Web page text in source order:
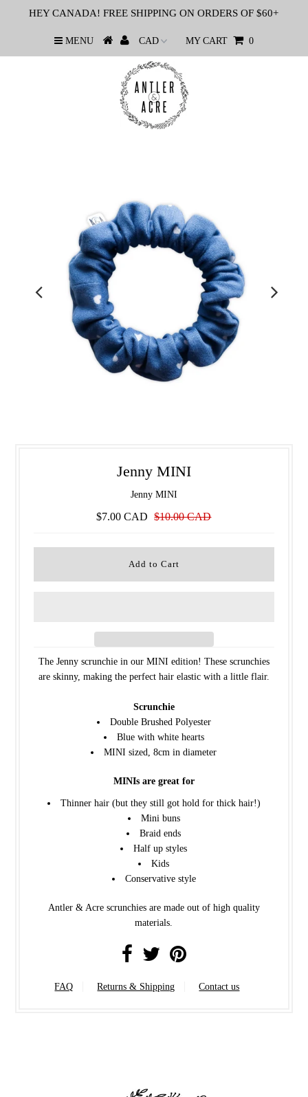
HEY CANADA! FREE SHIPPING ON ORDERS OF $60+
MENU MY CART 0
Jenny MINI
Jenny MINI
$7.00 CAD $10.00 CAD
The Jenny scrunchie in our MINI edition! These scrunchies
are skinny, making the perfect hair elastic with a little flair.
Scrunchie
Double Brushed Polyester
Blue with white hearts
MINI sized, 8cm in diameter
MINIs are great for
Thinner hair (but they still got hold for thick hair!)
Mini buns
Braid ends
Half up styles
Kids
Conservative style
Antler & Acre scrunchies are made out of high quality
materials.
FAQ Returns & Shipping Contact us